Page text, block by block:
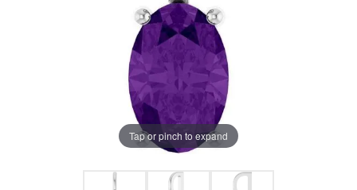
Tap or pinch to expand